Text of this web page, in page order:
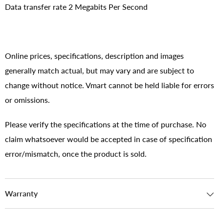
Data transfer rate 2 Megabits Per Second
Online prices, specifications, description and images
generally match actual, but may vary and are subject to
change without notice. Vmart cannot be held liable for errors
or omissions.
Please verify the specifications at the time of purchase. No
claim whatsoever would be accepted in case of specification
error/mismatch, once the product is sold.
Warranty